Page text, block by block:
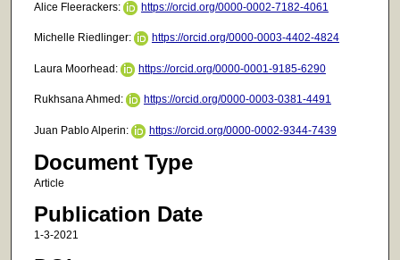
Alice Fleerackers: https://orcid.org/0000-0002-7182-4061
Michelle Riedlinger: https://orcid.org/0000-0003-4402-4824
Laura Moorhead: https://orcid.org/0000-0001-9185-6290
Rukhsana Ahmed: https://orcid.org/0000-0003-0381-4491
Juan Pablo Alperin: https://orcid.org/0000-0002-9344-7439
Document Type
Article
Publication Date
1-3-2021